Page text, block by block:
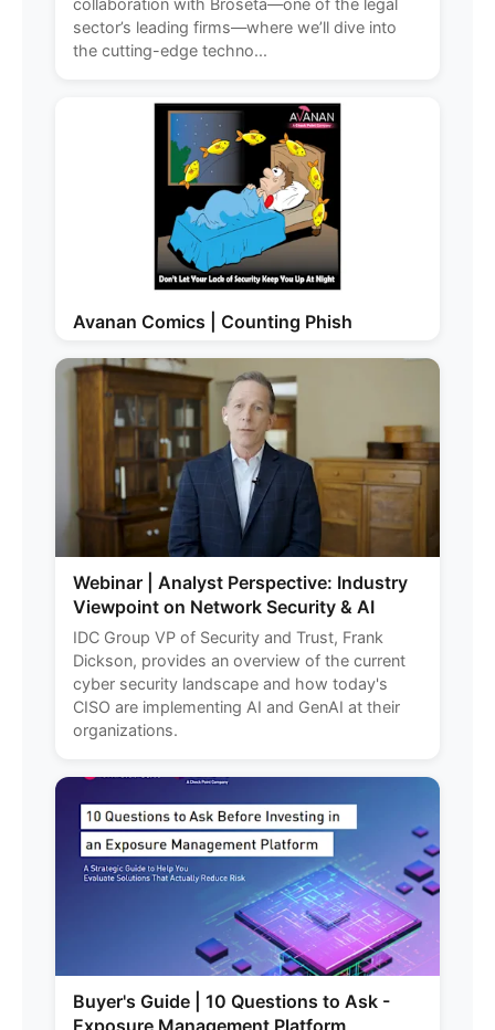
collaboration with Broseta—one of the legal
sector’s leading firms—where we’ll dive into
the cutting-edge techno...
Avanan Comics | Counting Phish
Webinar | Analyst Perspective: Industry
Viewpoint on Network Security & AI
IDC Group VP of Security and Trust, Frank
Dickson, provides an overview of the current
cyber security landscape and how today's
CISO are implementing AI and GenAI at their
organizations.
Buyer's Guide | 10 Questions to Ask -